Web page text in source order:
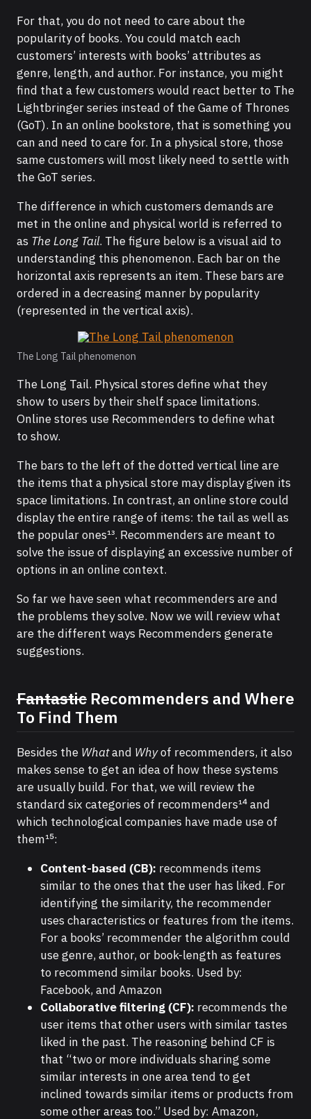
For that, you do not need to care about the
popularity of books. You could match each
customers’ interests with books’ attributes as
genre, length, and author. For instance, you might
find that a few customers would react better to The
Lightbringer series instead of the Game of Thrones
(GoT). In an online bookstore, that is something you
can and need to care for. In a physical store, those
same customers will most likely need to settle with
the GoT series.
The difference in which customers demands are
met in the online and physical world is referred to
as The Long Tail. The figure below is a visual aid to
understanding this phenomenon. Each bar on the
horizontal axis represents an item. These bars are
ordered in a decreasing manner by popularity
(represented in the vertical axis).
The Long Tail phenomenon
The Long Tail. Physical stores define what they
show to users by their shelf space limitations.
Online stores use Recommenders to define what
to show.
The bars to the left of the dotted vertical line are
the items that a physical store may display given its
space limitations. In contrast, an online store could
display the entire range of items: the tail as well as
the popular ones¹³. Recommenders are meant to
solve the issue of displaying an excessive number of
options in an online context.
So far we have seen what recommenders are and
the problems they solve. Now we will review what
are the different ways Recommenders generate
suggestions.
Fantastic Recommenders and Where
To Find Them
Besides the Whatand Whyof recommenders, it also
makes sense to get an idea of how these systems
are usually build. For that, we will review the
standard six categories of recommenders¹⁴ and
which technological companies have made use of
them¹⁵:
Content-based (CB): recommends items
similar to the ones that the user has liked. For
identifying the similarity, the recommender
uses characteristics or features from the items.
For a books’ recommender the algorithm could
use genre, author, or book-length as features
to recommend similar books. Used by:
Facebook, and Amazon
Collaborative filtering (CF): recommends the
user items that other users with similar tastes
liked in the past. The reasoning behind CF is
that “two or more individuals sharing some
similar interests in one area tend to get
inclined towards similar items or products from
some other areas too.” Used by: Amazon,